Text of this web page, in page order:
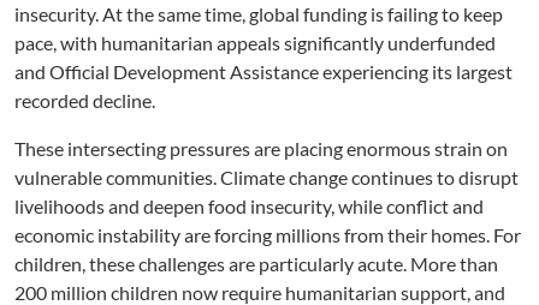
insecurity. At the same time, global funding is failing to keep
pace, with humanitarian appeals significantly underfunded
and Official Development Assistance experiencing its largest
recorded decline.
These intersecting pressures are placing enormous strain on
vulnerable communities. Climate change continues to disrupt
livelihoods and deepen food insecurity, while conflict and
economic instability are forcing millions from their homes. For
children, these challenges are particularly acute. More than
200 million children now require humanitarian support, and